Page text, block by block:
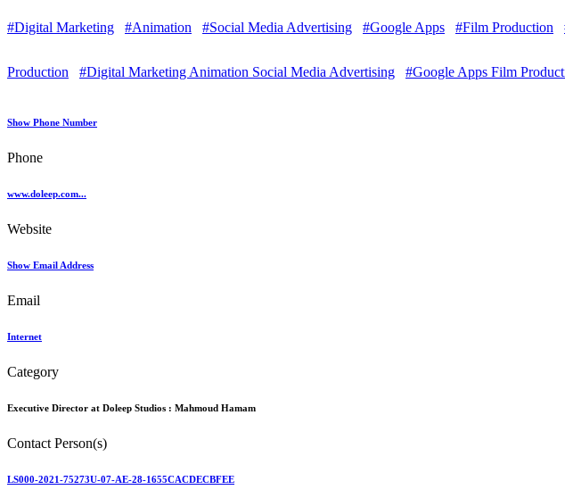
#Digital Marketing #Animation #Social Media Advertising #Google Apps #Film Production
Production #Digital Marketing Animation Social Media Advertising #Google Apps Film
Show Phone Number
Phone
www.doleep.com...
Website
Show Email Address
Email
Internet
Category
Executive Director at Doleep Studios : Mahmoud Hamam
Contact Person(s)
LS000-2021-75273U-07-AE-28-1655CACDECBFEE